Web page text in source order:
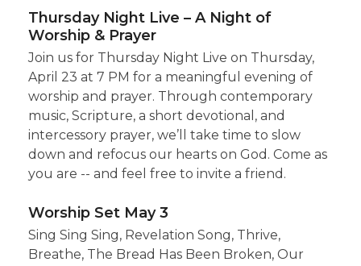
Thursday Night Live – A Night of
Worship & Prayer
Join us for Thursday Night Live on Thursday,
April 23 at 7 PM for a meaningful evening of
worship and prayer. Through contemporary
music, Scripture, a short devotional, and
intercessory prayer, we’ll take time to slow
down and refocus our hearts on God. Come as
you are -- and feel free to invite a friend.
Worship Set May 3
Sing Sing Sing, Revelation Song, Thrive,
Breathe, The Bread Has Been Broken, Our